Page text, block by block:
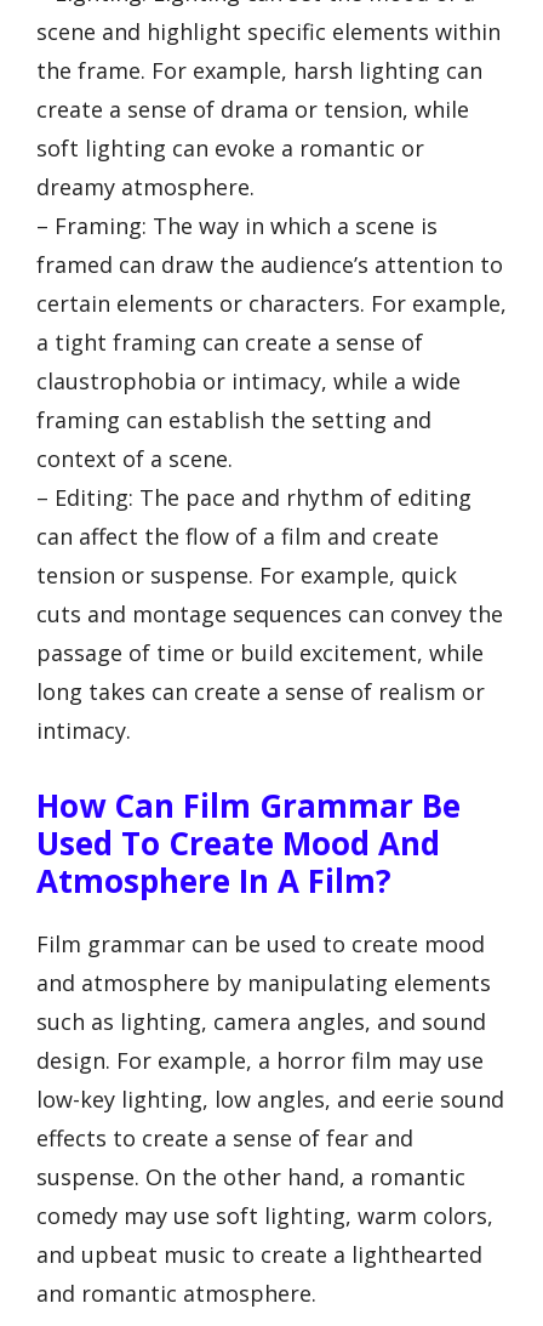
scene and highlight specific elements within
the frame. For example, harsh lighting can
create a sense of drama or tension, while
soft lighting can evoke a romantic or
dreamy atmosphere.
– Framing: The way in which a scene is
framed can draw the audience’s attention to
certain elements or characters. For example,
a tight framing can create a sense of
claustrophobia or intimacy, while a wide
framing can establish the setting and
context of a scene.
– Editing: The pace and rhythm of editing
can affect the flow of a film and create
tension or suspense. For example, quick
cuts and montage sequences can convey the
passage of time or build excitement, while
long takes can create a sense of realism or
intimacy.
How Can Film Grammar Be
Used To Create Mood And
Atmosphere In A Film?
Film grammar can be used to create mood
and atmosphere by manipulating elements
such as lighting, camera angles, and sound
design. For example, a horror film may use
low-key lighting, low angles, and eerie sound
effects to create a sense of fear and
suspense. On the other hand, a romantic
comedy may use soft lighting, warm colors,
and upbeat music to create a lighthearted
and romantic atmosphere.